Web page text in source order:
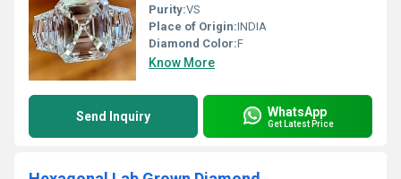
Purity:VS
Place of Origin:INDIA
Diamond Color:F
Know More
Send Inquiry WhatsApp
Get Latest Price